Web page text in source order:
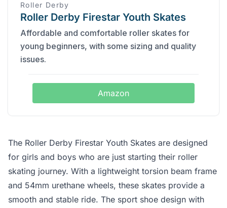
Roller Derby
Roller Derby Firestar Youth Skates
Affordable and comfortable roller skates for
young beginners, with some sizing and quality
issues.
Amazon
The Roller Derby Firestar Youth Skates are designed
for girls and boys who are just starting their roller
skating journey. With a lightweight torsion beam frame
and 54mm urethane wheels, these skates provide a
smooth and stable ride. The sport shoe design with